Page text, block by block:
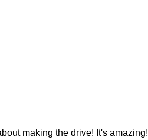
making the drive! It's amazing!